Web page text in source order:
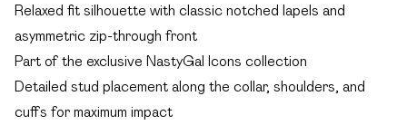
Relaxed fit silhouette with classic notched lapels and
asymmetric zip-through front
Part of the exclusive NastyGal Icons collection
Detailed stud placement along the collar, shoulders, and
cuffs for maximum impact